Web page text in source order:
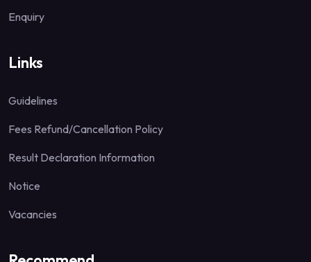
Enquiry
Links
Guidelines
Fees Refund/Cancellation Policy
Result Declaration Information
Notice
Vacancies